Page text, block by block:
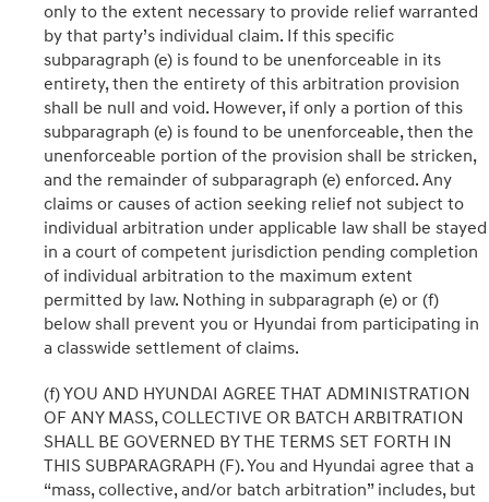
only to the extent necessary to provide relief warranted
by that party’s individual claim. If this specific
subparagraph (e) is found to be unenforceable in its
entirety, then the entirety of this arbitration provision
shall be null and void. However, if only a portion of this
subparagraph (e) is found to be unenforceable, then the
unenforceable portion of the provision shall be stricken,
and the remainder of subparagraph (e) enforced. Any
claims or causes of action seeking relief not subject to
individual arbitration under applicable law shall be stayed
in a court of competent jurisdiction pending completion
of individual arbitration to the maximum extent
permitted by law. Nothing in subparagraph (e) or (f)
below shall prevent you or Hyundai from participating in
a classwide settlement of claims.
(f) YOU AND HYUNDAI AGREE THAT ADMINISTRATION
OF ANY MASS, COLLECTIVE OR BATCH ARBITRATION
SHALL BE GOVERNED BY THE TERMS SET FORTH IN
THIS SUBPARAGRAPH (F). You and Hyundai agree that a
“mass, collective, and/or batch arbitration” includes, but